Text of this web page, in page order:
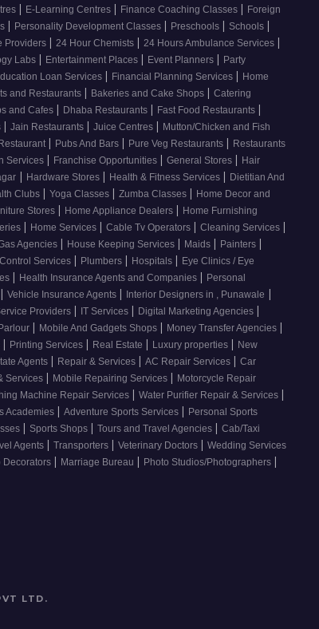
| E-Learning Centres | Finance Coaching Classes | Foreign
| Personality Development Classes | Preschools | Schools |
Providers | 24 Hour Chemists | 24 Hours Ambulance Services |
Labs | Entertainment Places | Event Planners | Party
Loan Services | Financial Planning Services | Home
and Restaurants | Bakeries and Cake Shops | Catering
and Cafes | Dhaba Restaurants | Fast Food Restaurants |
| Jain Restaurants | Juice Centres | Mutton/Chicken and Fish
| Pubs And Bars | Pure Veg Restaurants | Restaurants
Services | Franchise Opportunities | General Stores | Hair
| Hardware Stores | Health & Fitness Services | Dietitian And
Clubs | Yoga Classes | Zumba Classes | Home Decor and
Stores | Home Appliance Dealers | Home Furnishing
| Home Services | Cable Tv Operators | Cleaning Services |
Agencies | House Keeping Services | Maids | Painters |
Services | Plumbers | Hospitals | Eye Clinics / Eye
| Health Insurance Agents and Companies | Personal
| Vehicle Insurance Agents | Interior Designers in , Punawale |
Providers | IT Services | Digital Marketing Agencies |
| Mobile And Gadgets Shops | Money Transfer Agencies |
| Printing Services | Real Estate | Luxury properties | New
Agents | Repair & Services | AC Repair Services | Car
Services | Mobile Repairing Services | Motorcycle Repair
Machine Repair Services | Water Purifier Repair & Services |
Academies | Adventure Sports Services | Personal Sports
| Sports Shops | Tours and Travel Agencies | Cab/Taxi
Agents | Transporters | Veterinary Doctors | Wedding Services
Decorators | Marriage Bureau | Photo Studios/Photographers |
LTD .